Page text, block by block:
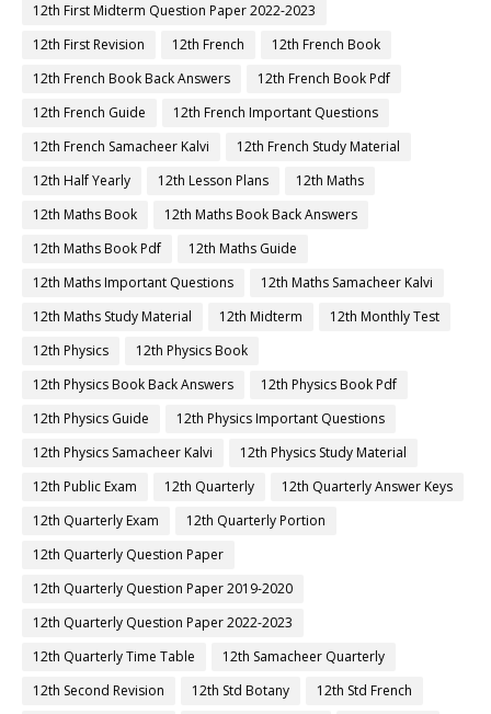
12th First Midterm Question Paper 2022-2023
12th First Revision
12th French
12th French Book
12th French Book Back Answers
12th French Book Pdf
12th French Guide
12th French Important Questions
12th French Samacheer Kalvi
12th French Study Material
12th Half Yearly
12th Lesson Plans
12th Maths
12th Maths Book
12th Maths Book Back Answers
12th Maths Book Pdf
12th Maths Guide
12th Maths Important Questions
12th Maths Samacheer Kalvi
12th Maths Study Material
12th Midterm
12th Monthly Test
12th Physics
12th Physics Book
12th Physics Book Back Answers
12th Physics Book Pdf
12th Physics Guide
12th Physics Important Questions
12th Physics Samacheer Kalvi
12th Physics Study Material
12th Public Exam
12th Quarterly
12th Quarterly Answer Keys
12th Quarterly Exam
12th Quarterly Portion
12th Quarterly Question Paper
12th Quarterly Question Paper 2019-2020
12th Quarterly Question Paper 2022-2023
12th Quarterly Time Table
12th Samacheer Quarterly
12th Second Revision
12th Std Botany
12th Std French